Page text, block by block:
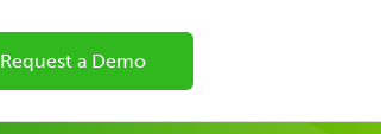
Request a Demo